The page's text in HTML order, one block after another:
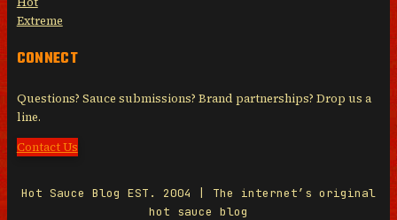
Extreme
CONNECT
Questions? Sauce submissions? Brand partnerships? Drop us a
line.
Contact Us
Hot Sauce Blog EST. 2004 | The internet’s original
hot sauce blog